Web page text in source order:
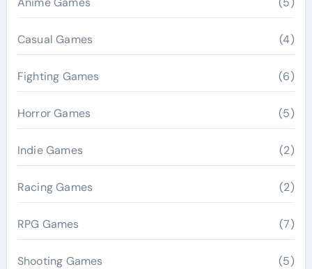
Casual Games (4)
Fighting Games (6)
Horror Games (5)
Indie Games (2)
Racing Games (2)
RPG Games (7)
Shooting Games (5)